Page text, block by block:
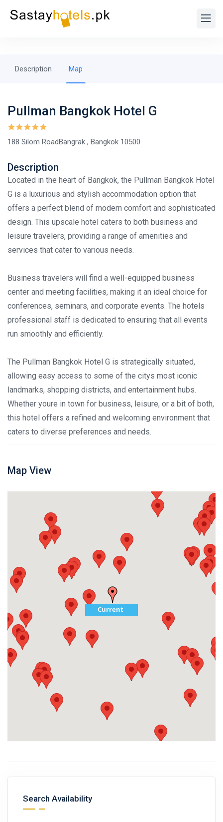
Description Map
Pullman Bangkok Hotel G
188 Silom RoadBangrak , Bangkok 10500
Description
Located in the heart of Bangkok, the Pullman Bangkok Hotel
G is a luxurious and stylish accommodation option that
offers a perfect blend of modern comfort and sophisticated
design. This upscale hotel caters to both business and
leisure travelers, providing a range of amenities and
services that cater to various needs.
Business travelers will find a well-equipped business
center and meeting facilities, making it an ideal choice for
conferences, seminars, and corporate events. The hotels
professional staff is dedicated to ensuring that all events
run smoothly and efficiently.
The Pullman Bangkok Hotel G is strategically situated,
allowing easy access to some of the citys most iconic
landmarks, shopping districts, and entertainment hubs.
Whether youre in town for business, leisure, or a bit of both,
this hotel offers a refined and welcoming environment that
caters to diverse preferences and needs.
Map View
Current
Search Availability